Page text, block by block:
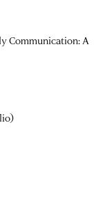
Communication: A